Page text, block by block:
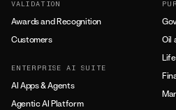
VALIDATION
Awards and Recognition
Customers
ENTERPRISE AI SUITE
AI Apps & Agents
Agentic AI Platform
Oil